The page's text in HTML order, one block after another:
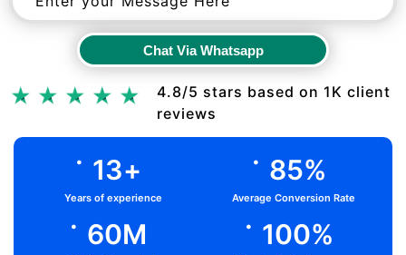
Chat Via Whatsapp
4.8/5 stars based on 1K client
reviews
. 13+
Years of experience
. 85%
Average Conversion Rate
. 60M . 100%